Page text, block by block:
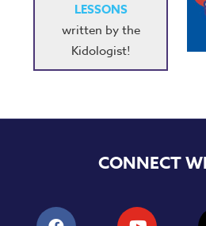
LESSONS
written by the
Kidologist!
CONNECT